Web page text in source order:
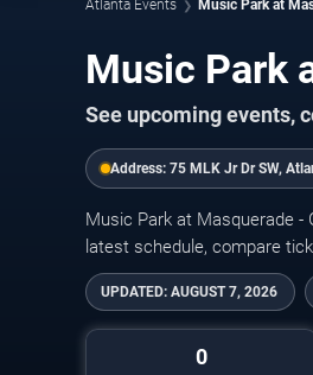
Atlanta Events Music Park at
Music Park
See upcoming events,
Address: 75 MLK Jr Dr SW,
Music Park at Masquerade -
latest schedule, compare
UPDATED: AUGUST 7, 2026
0